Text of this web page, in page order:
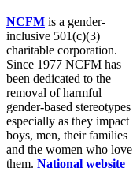
NCFM is a gender-
inclusive 501(c)(3)
charitable corporation.
Since 1977 NCFM has
been dedicated to the
removal of harmful
gender-based stereotypes
especially as they impact
boys, men, their families
and the women who love
them. National website